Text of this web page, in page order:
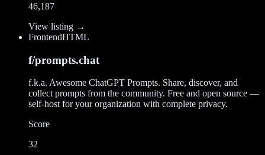
46,187
View listing →
FrontendHTML
f/prompts.chat
f.k.a. Awesome ChatGPT Prompts. Share, discover, and
collect prompts from the community. Free and open source —
self-host for your organization with complete privacy.
Score
32